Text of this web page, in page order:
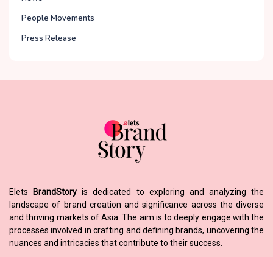
People Movements
Press Release
Elets BrandStory is dedicated to exploring and analyzing the
landscape of brand creation and significance across the diverse
and thriving markets of Asia. The aim is to deeply engage with the
processes involved in crafting and defining brands, uncovering the
nuances and intricacies that contribute to their success.